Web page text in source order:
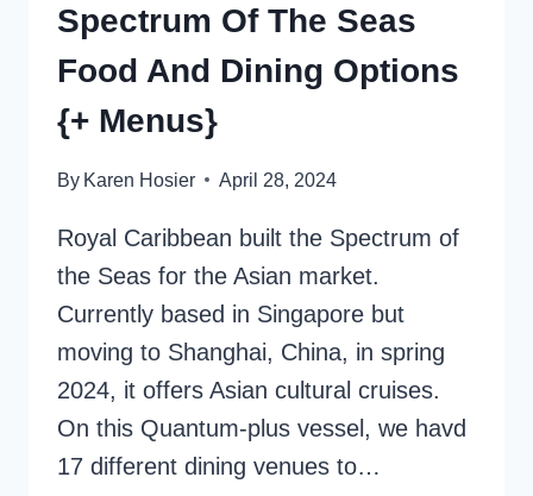
Spectrum Of The Seas
Food And Dining Options
{+ Menus}
By Karen Hosier April 28, 2024
Royal Caribbean built the Spectrum of
the Seas for the Asian market.
Currently based in Singapore but
moving to Shanghai, China, in spring
2024, it offers Asian cultural cruises.
On this Quantum-plus vessel, we havd
17 different dining venues to…